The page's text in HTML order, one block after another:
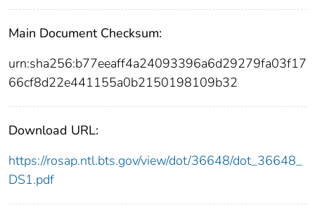
Main Document Checksum:
urn:sha256:b77eeaff4a24093396a6d29279fa03f17
66cf8d22e441155a0b2150198109b32
Download URL:
https://rosap.ntl.bts.gov/view/dot/36648/dot_36648_
DS1.pdf